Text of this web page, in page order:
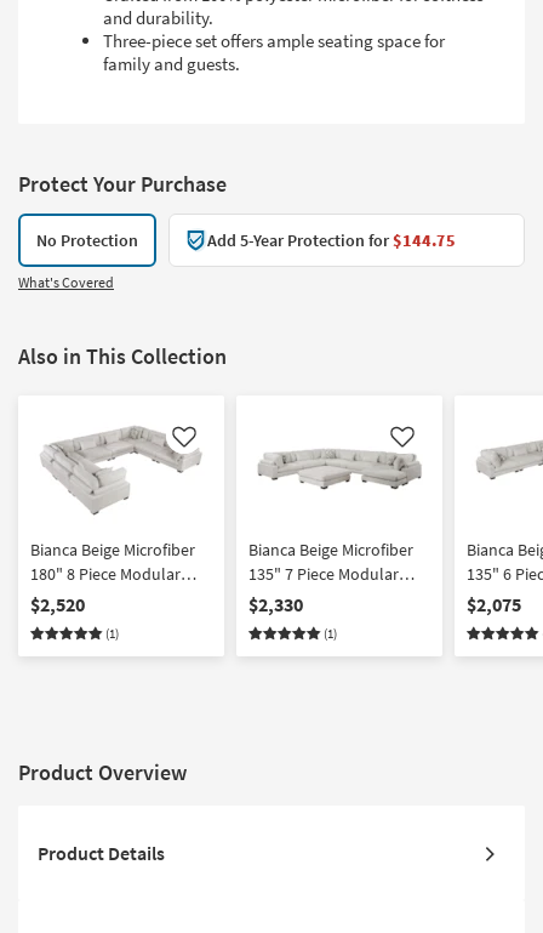
and durability.
Three-piece set offers ample seating space for
family and guests.
Protect Your Purchase
No Protection Add 5-Year Protection for$144.75
What's Covered
Also in This Collection
Like
Bianca Beige Microfiber
180" 8 Piece Modular
Sectional
$2,520
(1)
Like
Bianca Beige Microfiber
135" 7 Piece Modular
Sectional With Ottoman
$2,330
(1)
Bianca
135" 6
Sectional
Facing
$2,075
Product Overview
Product Details